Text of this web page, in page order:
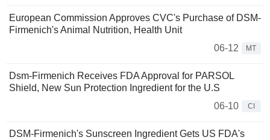
European Commission Approves CVC's Purchase of DSM-
Firmenich's Animal Nutrition, Health Unit
06-12
MT
Dsm-Firmenich Receives FDA Approval for PARSOL
Shield, New Sun Protection Ingredient for the U.S
06-10
CI
DSM-Firmenich's Sunscreen Ingredient Gets US FDA's